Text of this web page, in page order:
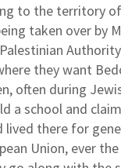
to the territory of
taken over by
they want
often during
a school and
there for
Union, ever